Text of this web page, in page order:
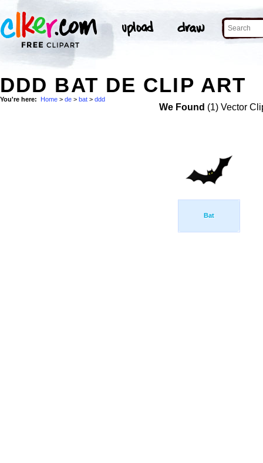
DDD BAT DE CLIP ART
You're here: Home > de > bat > ddd
We Found (1) Vector
Bat